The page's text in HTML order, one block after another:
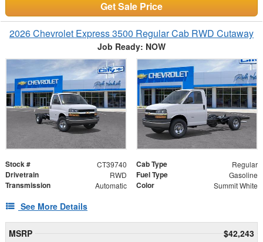
Get Sale Price
2026 Chevrolet Express 3500 Regular Cab RWD Cutaway
Job Ready: NOW
Stock # CT39740 Cab Type Regular
Drivetrain RWD Fuel Type Gasoline
Transmission Automatic Color Summit White
See More Details
MSRP
$42,243